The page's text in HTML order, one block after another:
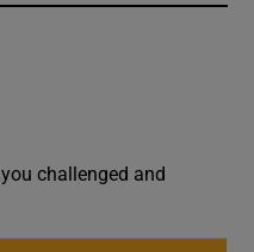
challenged and